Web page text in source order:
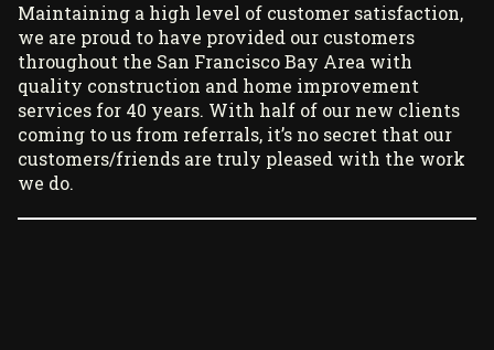
Maintaining a high level of customer satisfaction,
we are proud to have provided our customers
throughout the San Francisco Bay Area with
quality construction and home improvement
services for 40 years. With half of our new clients
coming to us from referrals, it’s no secret that our
customers/friends are truly pleased with the work
we do.